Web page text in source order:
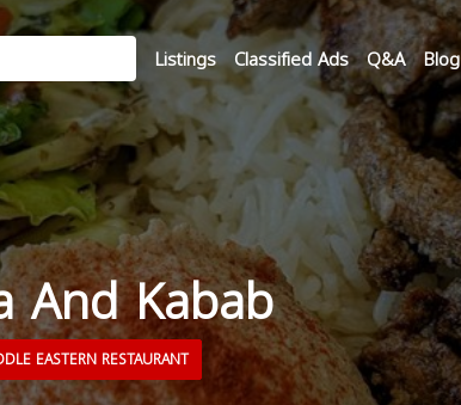
Listings Classified Ads Q&A Blog
And Kabab
EASTERN RESTAURANT